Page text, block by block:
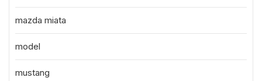
mazda miata
model
mustang